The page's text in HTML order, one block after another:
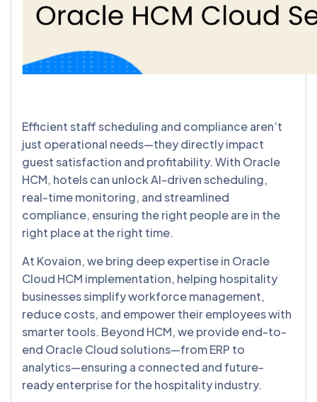
Efficient staff scheduling and compliance aren’t
just operational needs—they directly impact
guest satisfaction and profitability. With Oracle
HCM, hotels can unlock AI-driven scheduling,
real-time monitoring, and streamlined
compliance, ensuring the right people are in the
right place at the right time.
At Kovaion, we bring deep expertise in Oracle
Cloud HCM implementation, helping hospitality
businesses simplify workforce management,
reduce costs, and empower their employees with
smarter tools. Beyond HCM, we provide end-to-
end Oracle Cloud solutions—from ERP to
analytics—ensuring a connected and future-
ready enterprise for the hospitality industry.